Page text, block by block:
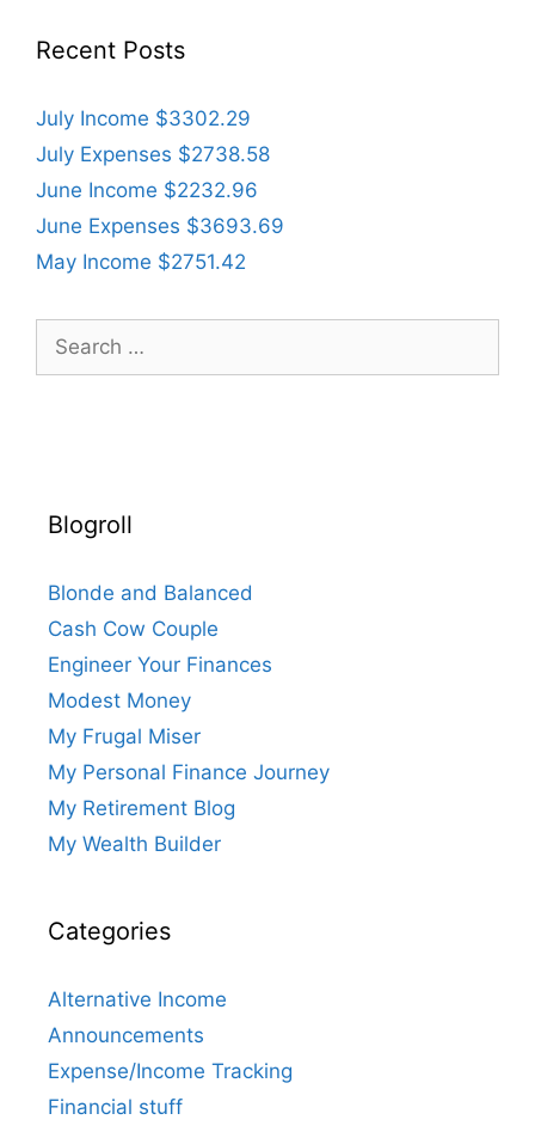
Recent Posts
July Income $3302.29
July Expenses $2738.58
June Income $2232.96
June Expenses $3693.69
May Income $2751.42
Search
for:
Blogroll
Blonde and Balanced
Cash Cow Couple
Engineer Your Finances
Modest Money
My Frugal Miser
My Personal Finance Journey
My Retirement Blog
My Wealth Builder
Categories
Alternative Income
Announcements
Expense/Income Tracking
Financial stuff